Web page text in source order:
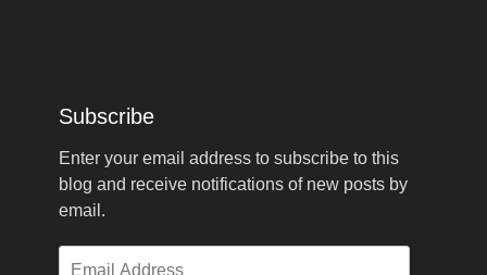
Subscribe
Enter your email address to subscribe to this
blog and receive notifications of new posts by
email.